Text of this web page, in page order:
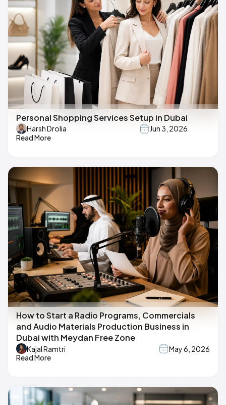
Personal Shopping Services Setup in Dubai
Harsh Drolia
Jun 3, 2026
Read More
How to Start a Radio Programs, Commercials
and Audio Materials Production Business in
Dubai with Meydan Free Zone
Kajal Ramtri
May 6, 2026
Read More